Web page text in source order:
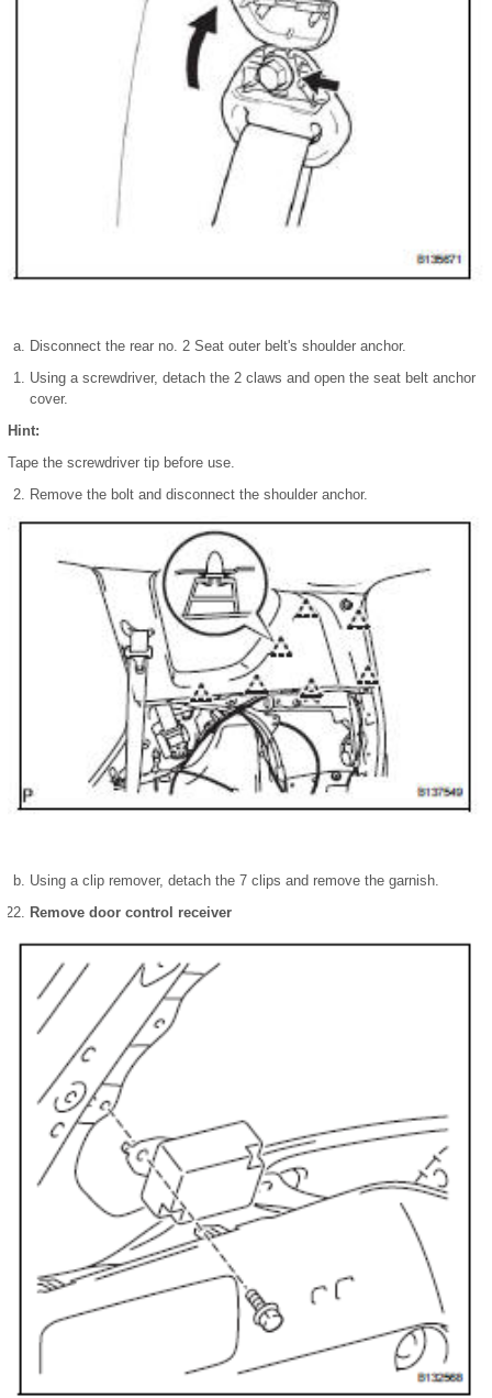
Disconnect the rear no. 2 Seat outer belt's shoulder anchor.
Using a screwdriver, detach the 2 claws and open the seat belt anchor
cover.
Hint:
Tape the screwdriver tip before use.
Remove the bolt and disconnect the shoulder anchor.
Using a clip remover, detach the 7 clips and remove the garnish.
Remove door control receiver